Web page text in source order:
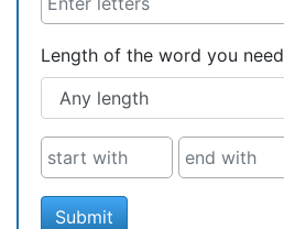
Length of the word you need
Submit